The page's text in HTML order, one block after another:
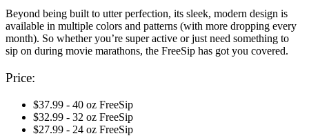
Beyond being built to utter perfection, its sleek, modern design is
available in multiple colors and patterns (with more dropping every
month). So whether you’re super active or just need something to
sip on during movie marathons, the FreeSip has got you covered.
Price:
$37.99 - 40 oz FreeSip
$32.99 - 32 oz FreeSip
$27.99 - 24 oz FreeSip